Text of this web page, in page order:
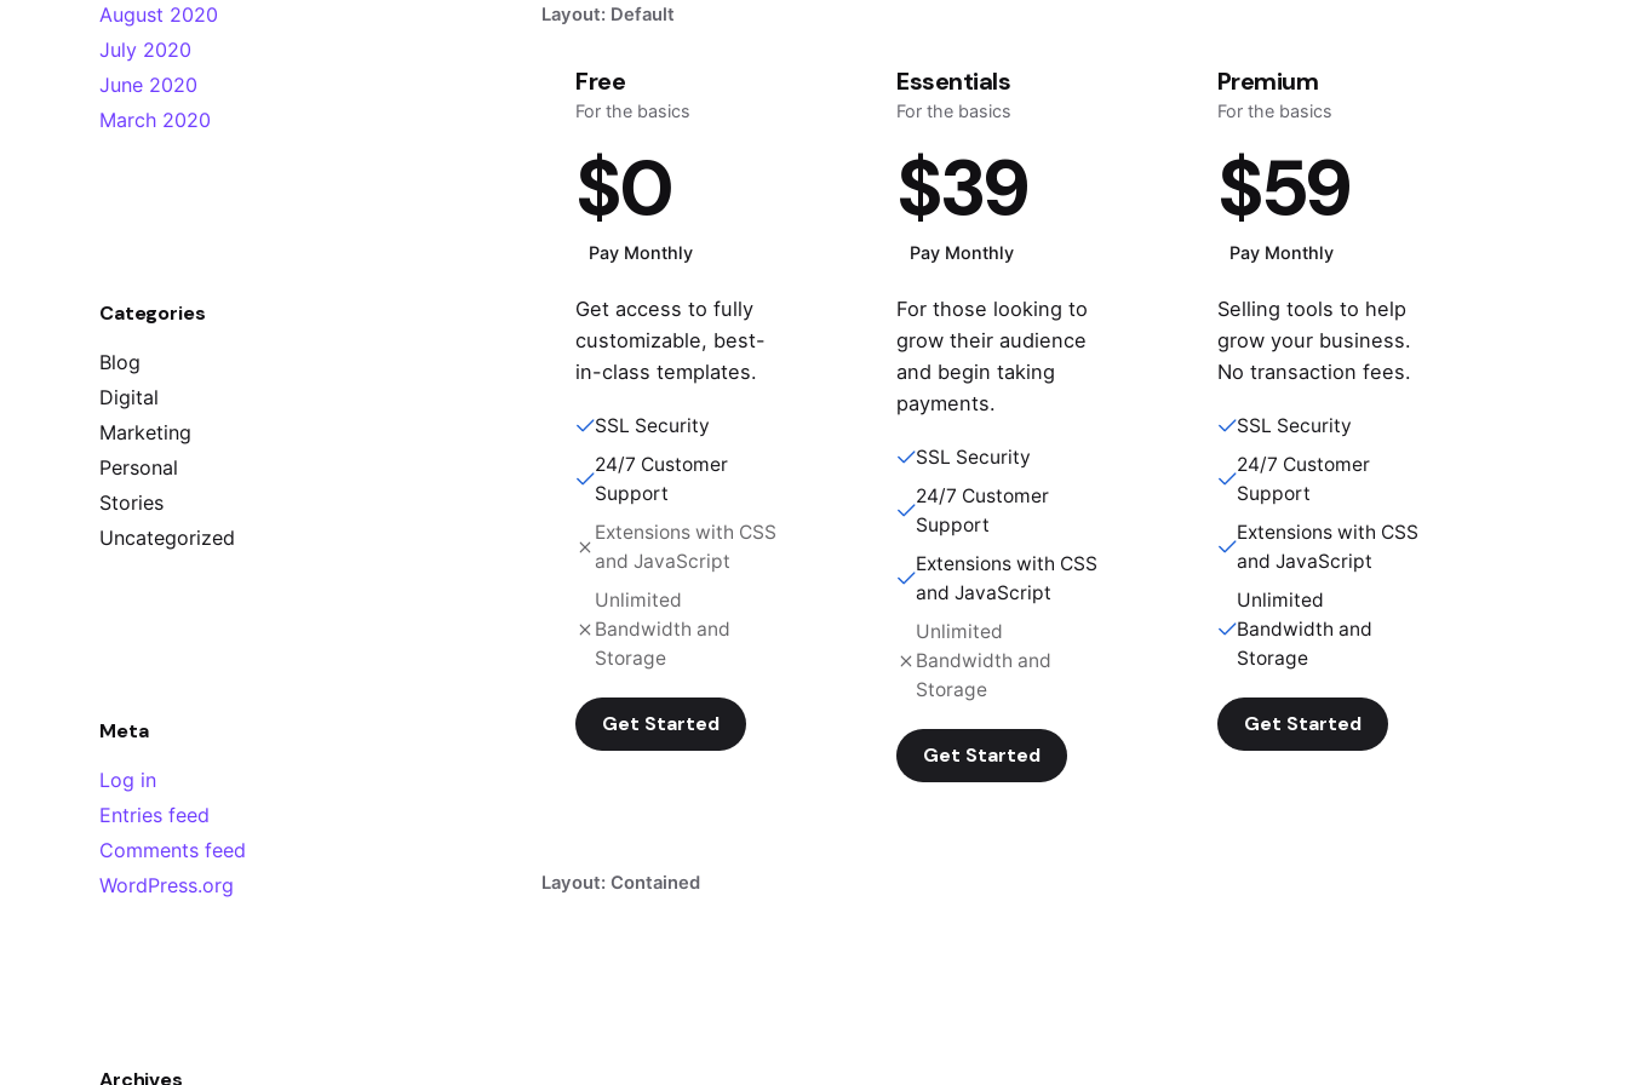
August 2020
July 2020
June 2020
March 2020
Categories
Blog
Digital
Marketing
Personal
Stories
Uncategorized
Meta
Log in
Entries feed
Comments feed
WordPress.org
Archives
Layout: Default
Free
For the basics
$0
Pay Monthly
Get access to fully
customizable, best-
in-class templates.
SSL Security
24/7 Customer
Support
Extensions with CSS
and JavaScript
Unlimited
Bandwidth and
Storage
Get Started
Essentials
For the basics
$39
Pay Monthly
For those looking to
grow their audience
and begin taking
payments.
SSL Security
24/7 Customer
Support
Extensions with CSS
and JavaScript
Unlimited
Bandwidth and
Storage
Get Started
Premium
For the basics
$59
Pay Monthly
Selling tools to help
grow your business.
No transaction fees.
SSL Security
24/7 Customer
Support
Extensions with CSS
and JavaScript
Unlimited
Bandwidth and
Storage
Get Started
Layout: Contained